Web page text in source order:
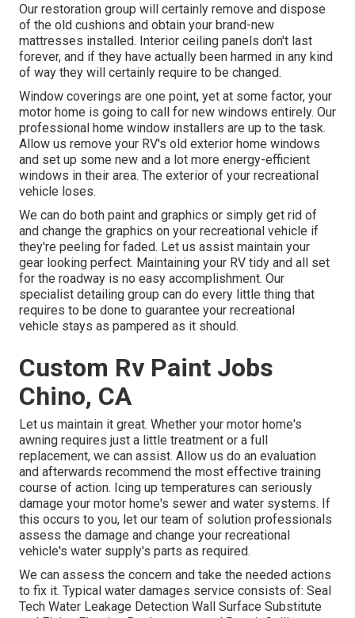
Our restoration group will certainly remove and dispose
of the old cushions and obtain your brand-new
mattresses installed. Interior ceiling panels don't last
forever, and if they have actually been harmed in any kind
of way they will certainly require to be changed.
Window coverings are one point, yet at some factor, your
motor home is going to call for new windows entirely. Our
professional home window installers are up to the task.
Allow us remove your RV's old exterior home windows
and set up some new and a lot more energy-efficient
windows in their area. The exterior of your recreational
vehicle loses.
We can do both paint and graphics or simply get rid of
and change the graphics on your recreational vehicle if
they're peeling for faded. Let us assist maintain your
gear looking perfect. Maintaining your RV tidy and all set
for the roadway is no easy accomplishment. Our
specialist detailing group can do every little thing that
requires to be done to guarantee your recreational
vehicle stays as pampered as it should.
Custom Rv Paint Jobs
Chino, CA
Let us maintain it great. Whether your motor home's
awning requires just a little treatment or a full
replacement, we can assist. Allow us do an evaluation
and afterwards recommend the most effective training
course of action. Icing up temperatures can seriously
damage your motor home's sewer and water systems. If
this occurs to you, let our team of solution professionals
assess the damage and change your recreational
vehicle's water supply's parts as required.
We can assess the concern and take the needed actions
to fix it. Typical water damages service consists of: Seal
Tech Water Leakage Detection Wall Surface Substitute